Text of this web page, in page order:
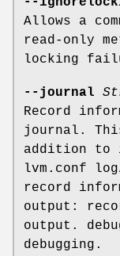
Allows a
read-only
locking
--journal
Record
journal.
addition to
lvm.conf
record
output:
output.
debugging.